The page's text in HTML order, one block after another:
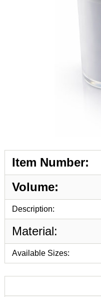
Item Number:
Volume:
Description:
Material:
Available Sizes: